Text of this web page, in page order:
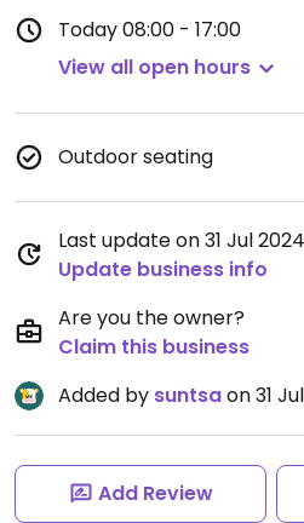
Today08:00 - 17:00
View all open hours
Outdoor seating
Last update on 31 Jul
Update business info
Are you the owner?
Claim this business
Added by suntsaon 31
Add Review